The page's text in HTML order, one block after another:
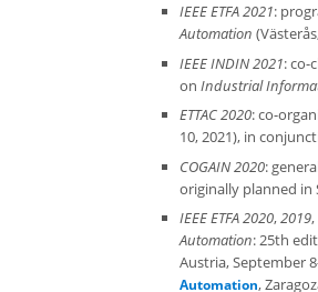
IEEE ETFA 2021:
Automation
IEEE INDIN 2021: co-
on Industrial
ETTAC 2020: co-
10, 2021), in
COGAIN 2020:
originally planned in
IEEE ETFA 2020,2019
Automation: 25th
Austria, September
Automation,